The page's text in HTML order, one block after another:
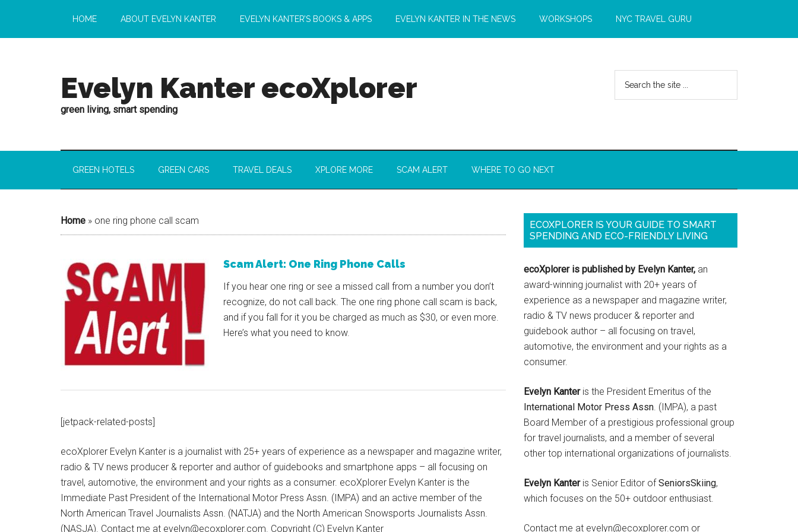
HOME ABOUT EVELYN KANTER EVELYN KANTER’S BOOKS & APPS EVELYN KANTER IN THE NEWS WORKSHOPS NYC TRAVEL GURU
Evelyn Kanter ecoXplorer
green living, smart spending
GREEN HOTELS GREEN CARS TRAVEL DEALS XPLORE MORE SCAM ALERT WHERE TO GO NEXT
Home » one ring phone call scam
Scam Alert: One Ring Phone Calls
If you hear one ring or see a missed call from a number you don’t
recognize, do not call back. The one ring phone call scam is back,
and if you fall for it you be charged as much as $30, or even more.
Here’s what you need to know.
[jetpack-related-posts]
ecoXplorer Evelyn Kanter is a journalist with 25+ years of experience as a newspaper and magazine writer,
radio & TV news producer & reporter and author of guidebooks and smartphone apps – all focusing on
travel, automotive, the environment and your rights as a consumer. ecoXplorer Evelyn Kanter is the
Immediate Past President of the International Motor Press Assn. (IMPA) and an active member of the
North American Travel Journalists Assn. (NATJA) and the North American Snowsports Journalists Assn.
(NASJA). Contact me at evelyn@ecoxplorer.com. Copyright (C) Evelyn Kanter
ECOXPLORER IS YOUR GUIDE TO SMART
SPENDING AND ECO-FRIENDLY LIVING
ecoXplorer is published by Evelyn Kanter, an
award-winning journalist with 20+ years of
experience as a newspaper and magazine writer,
radio & TV news producer & reporter and
guidebook author – all focusing on travel,
automotive, the environment and your rights as a
consumer.
Evelyn Kanteris the President Emeritus of the
International Motor Press Assn. (IMPA), a past
Board Member of a prestigious professional group
for travel journalists, and a member of several
other top international organizations of journalists.
Evelyn Kanteris Senior Editor ofSeniorsSkiing,
which focuses on the 50+ outdoor enthusiast.
Contact me at evelyn@ecoxplorer.com or